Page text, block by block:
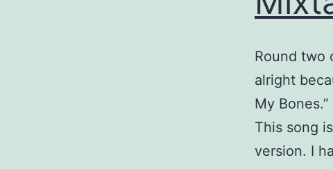
Round two
alright
My
This song
version. I